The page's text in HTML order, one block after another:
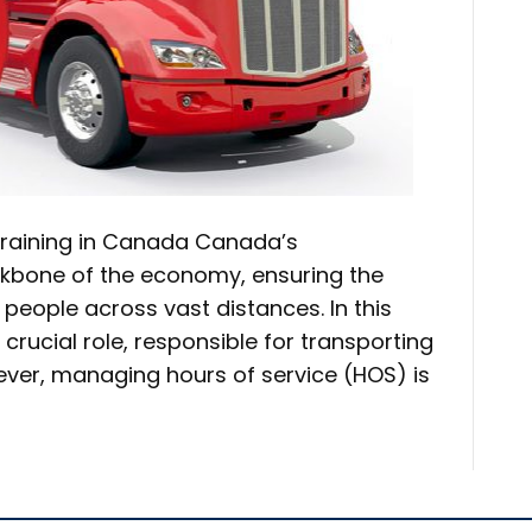
in Canada Canada’s
of the economy, ensuring the
across vast distances. In this
role, responsible for transporting
managing hours of service (HOS) is